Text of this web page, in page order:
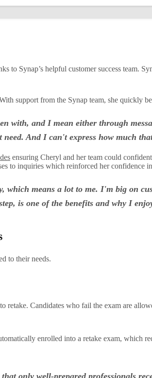
Synap’s helpful customer success team.
support from the Synap team, she quickly
with, and I mean either through
And I can't express how much
ensuring Cheryl and her team could
to inquiries which reinforced her confidence
means a lot to me. I'm big on
is one of the benefits and why I
to their needs.
retake. Candidates who fail the exam are
enrolled into a retake exam, which
only well-prepared professionals